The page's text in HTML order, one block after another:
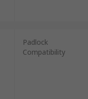
Padlock
Compatibility